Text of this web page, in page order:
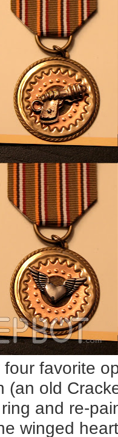
favorite
(an old
and re-
winged